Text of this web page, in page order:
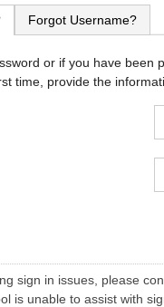
Forgot Username?
or if you have been
time, provide the
sign in issues, please
is unable to assist with